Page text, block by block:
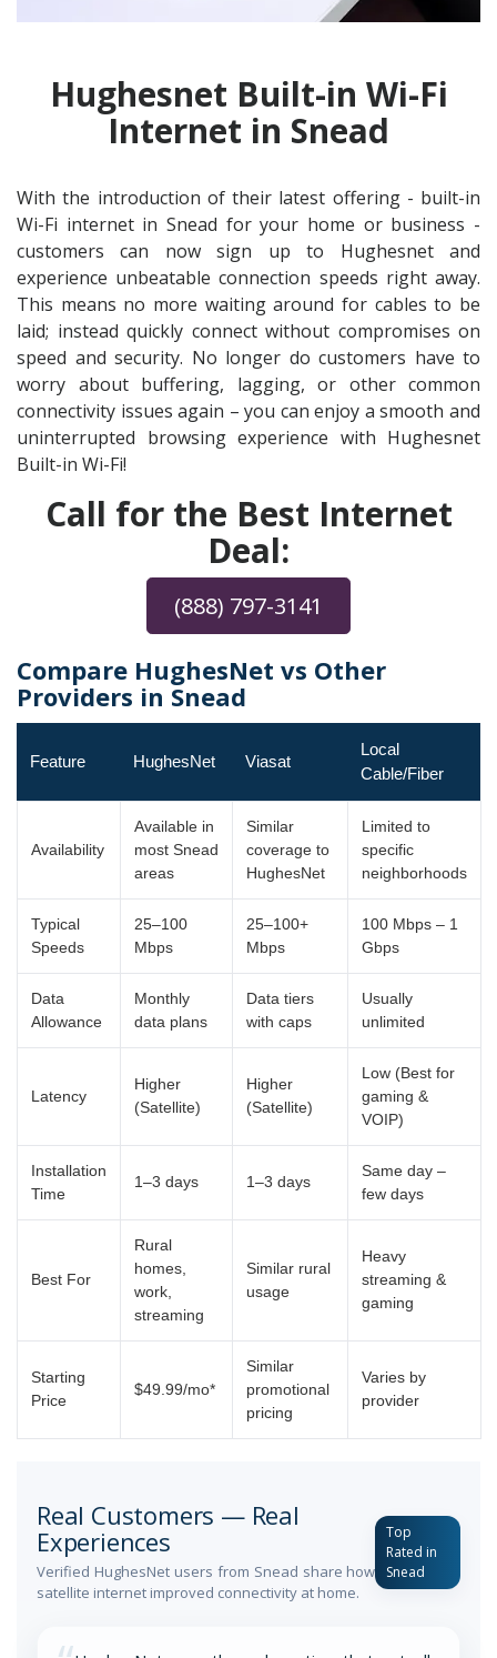
Hughesnet Built-in Wi-Fi
Internet in Snead
With the introduction of their latest offering - built-in
Wi-Fi internet in Snead for your home or business -
customers can now sign up to Hughesnet and
experience unbeatable connection speeds right away.
This means no more waiting around for cables to be
laid; instead quickly connect without compromises on
speed and security. No longer do customers have to
worry about buffering, lagging, or other common
connectivity issues again – you can enjoy a smooth and
uninterrupted browsing experience with Hughesnet
Built-in Wi-Fi!
Call for the Best Internet
Deal:
(888) 797-3141
Compare HughesNet vs Other
Providers in Snead
Feature HughesNet Viasat
Local
Cable/Fiber
Availability
Available in
most Snead
areas
Similar
coverage to
HughesNet
Limited to
specific
neighborhoods
Typical
Speeds
25–100
Mbps
25–100+
Mbps
100 Mbps – 1
Gbps
Data
Allowance
Monthly
data plans
Data tiers
with caps
Usually
unlimited
Latency
Higher
(Satellite)
Higher
(Satellite)
Low (Best for
gaming &
VOIP)
Installation
Time
1–3 days 1–3 days
Same day –
few days
Best For
Rural
homes,
work,
streaming
Similar rural
usage
Heavy
streaming &
gaming
Starting
Price
$49.99/mo*
Similar
promotional
pricing
Varies by
provider
Real Customers — Real
Experiences
Verified HughesNet users from Snead share how
satellite internet improved connectivity at home.
Top
Rated in
Snead